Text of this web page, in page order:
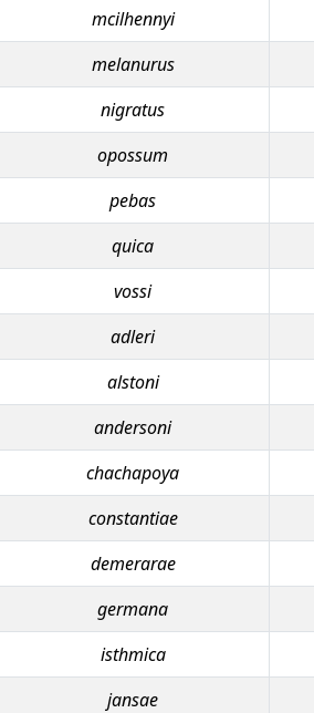
mcilhennyi
melanurus
nigratus
opossum
pebas
quica
vossi
adleri
alstoni
andersoni
chachapoya
constantiae
demerarae
germana
isthmica
jansae